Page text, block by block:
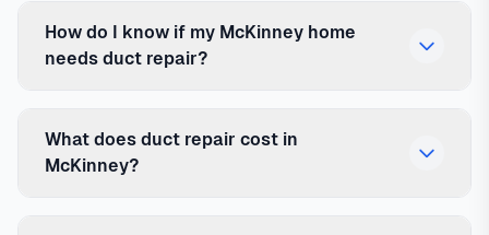
How do I know if my McKinney home
needs duct repair?
What does duct repair cost in
McKinney?